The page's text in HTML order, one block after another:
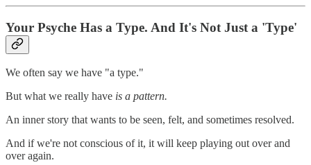
Your Psyche Has a Type. And It's Not Just a 'Type'
We often say we have "a type."
But what we really have is a pattern.
An inner story that wants to be seen, felt, and sometimes resolved.
And if we're not conscious of it, it will keep playing out over and
over again.